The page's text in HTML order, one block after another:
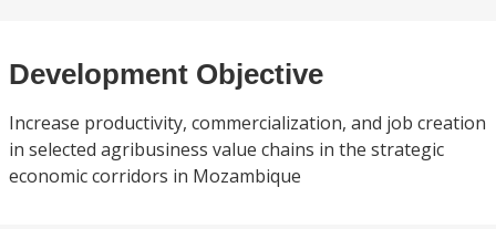
Development Objective
Increase productivity, commercialization, and job creation
in selected agribusiness value chains in the strategic
economic corridors in Mozambique